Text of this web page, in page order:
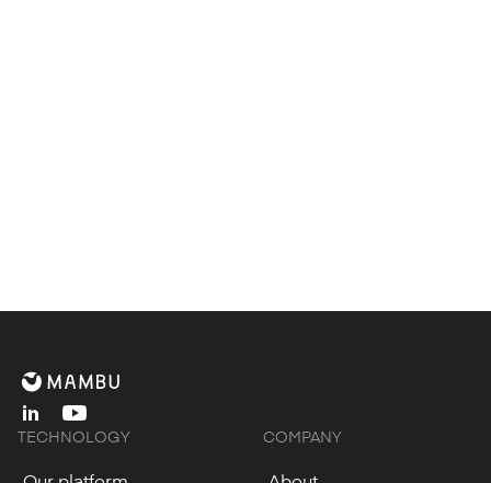
linkedinyoutube
TECHNOLOGY COMPANY